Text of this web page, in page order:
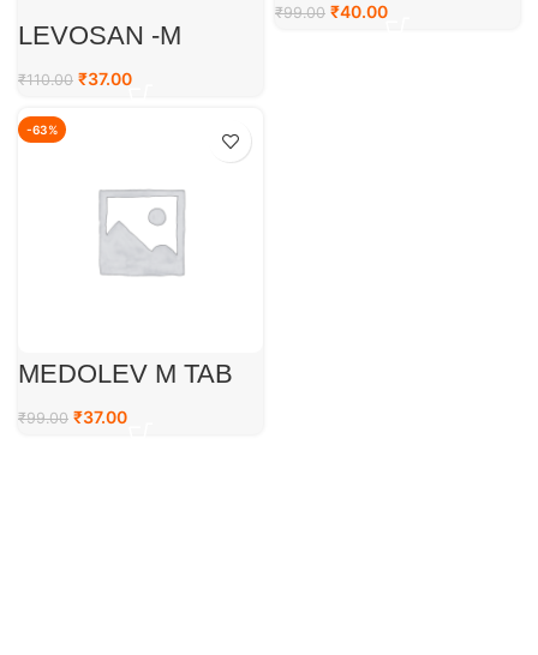
LEVOSAN -M
₹110.00 ₹37.00
₹99.00 ₹40.00
-63%
MEDOLEV M TAB
₹99.00 ₹37.00